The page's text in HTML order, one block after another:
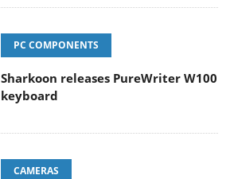
PC COMPONENTS
Sharkoon releases PureWriter W100
keyboard
CAMERAS